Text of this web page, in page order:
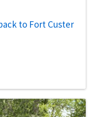
to Fort Custer